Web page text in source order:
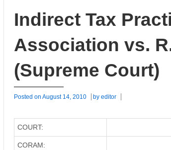
Indirect Tax
Association vs.
(Supreme Court)
Posted on August 14, 2010 by editor
COURT:
CORAM: